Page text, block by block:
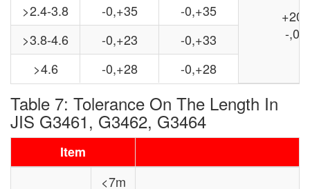
+20
-,0
>2.4-3.8 -0,+35
-0,+35
>3.8-4.6
-0,+23
-0,+33
>4.6
-0,+28 -0,+28
Table 7: Tolerance On The Length In
JIS G3461, G3462, G3464
Item
<7m